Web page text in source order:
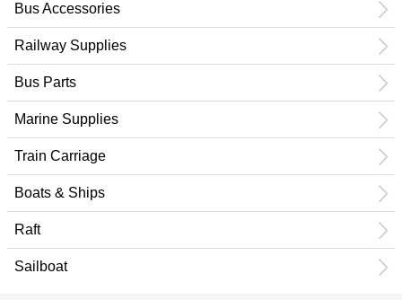
Bus Accessories
Railway Supplies
Bus Parts
Marine Supplies
Train Carriage
Boats & Ships
Raft
Sailboat